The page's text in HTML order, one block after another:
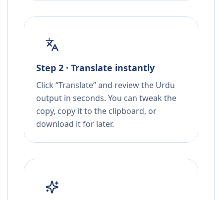
Step 2 · Translate instantly
Click “Translate” and review the Urdu
output in seconds. You can tweak the
copy, copy it to the clipboard, or
download it for later.